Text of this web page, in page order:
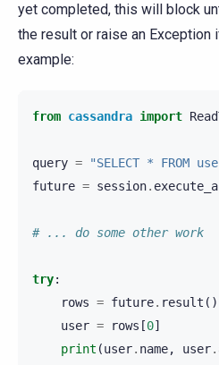
yet completed, this will block
the result or raise an Exception
example:
from cassandra import
query = "SELECT * FROM
future = session.
# ... do some other work
try:
rows = future. result ()
user = rows [0]
print (user. name, user.